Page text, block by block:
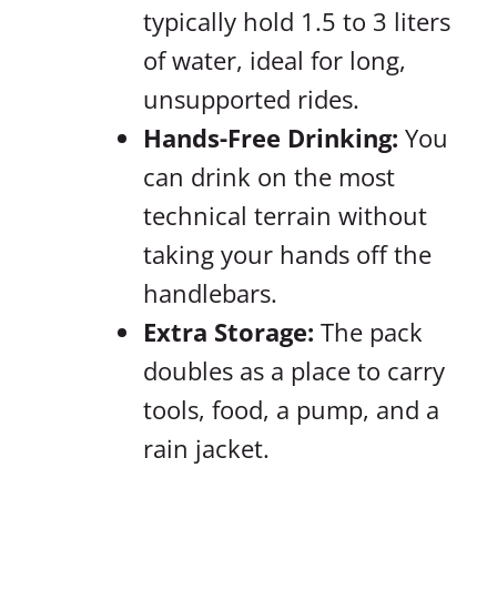
typically hold 1.5 to 3 liters
of water, ideal for long,
unsupported rides.
Hands-Free Drinking: You
can drink on the most
technical terrain without
taking your hands off the
handlebars.
Extra Storage: The pack
doubles as a place to carry
tools, food, a pump, and a
rain jacket.